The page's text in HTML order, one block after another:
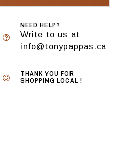
NEED HELP?
Write to us at
info@tonypappas.ca
THANK YOU FOR
SHOPPING LOCAL !